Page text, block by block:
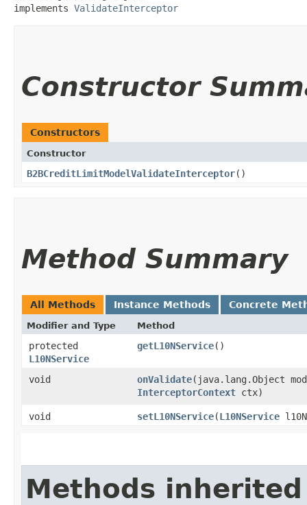
implements ValidateInterceptor
Constructor
Constructors
Constructor
B2BCreditLimitModelValidateInterceptor()
Method Summary
All Methods Instance Methods Concrete
Modifier and Type Method
protected
L10NService
getL10NService()
void onValidate​(java.lang.Object
InterceptorContext ctx)
void setL10NService​(L10NService
Methods